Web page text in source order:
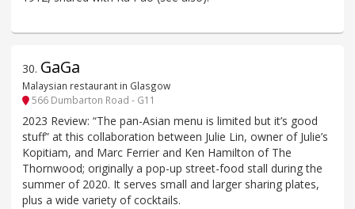
30. GaGa
Malaysian restaurant in Glasgow
566 Dumbarton Road - G11
2023 Review: “The pan-Asian menu is limited but it’s good
stuff” at this collaboration between Julie Lin, owner of Julie’s
Kopitiam, and Marc Ferrier and Ken Hamilton of The
Thornwood; originally a pop-up street-food stall during the
summer of 2020. It serves small and larger sharing plates,
plus a wide variety of cocktails.